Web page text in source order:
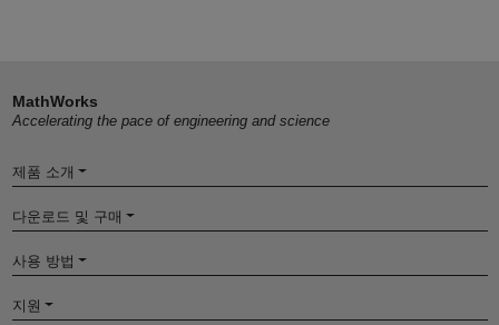
MathWorks
Accelerating the pace of engineering and science
제품 소개
다운로드 및 구매
사용 방법
지원